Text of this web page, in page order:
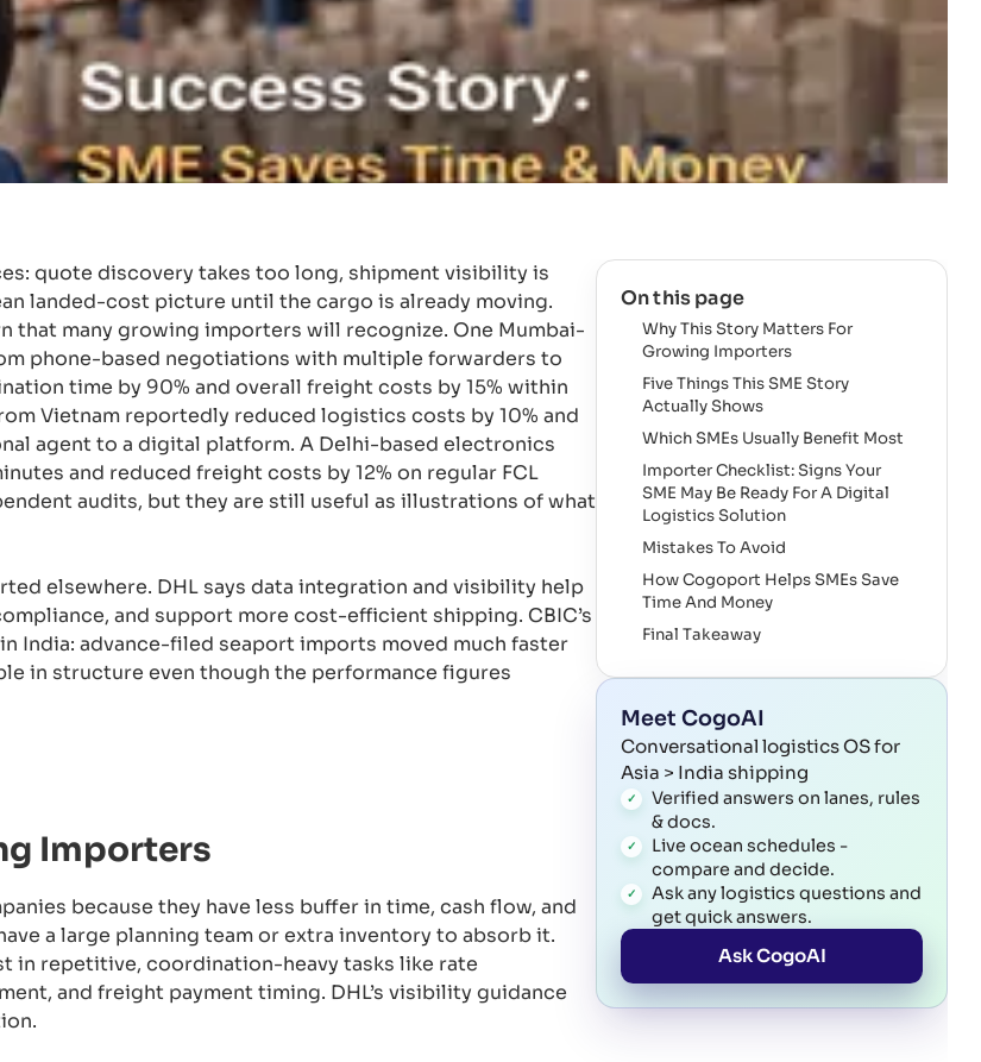
quote discovery takes too long, shipment visibility is
landed-cost picture until the cargo is already moving.
that many growing importers will recognize. One Mumbai-
phone-based negotiations with multiple forwarders to
time by 90% and overall freight costs by 15% within
Vietnam reportedly reduced logistics costs by 10% and
agent to a digital platform. A Delhi-based electronics
and reduced freight costs by 12% on regular FCL
audits, but they are still useful as illustrations of what
elsewhere. DHL says data integration and visibility help
and support more cost-efficient shipping. CBIC’s
India: advance-filed seaport imports moved much faster
in structure even though the performance figures
Importers
because they have less buffer in time, cash flow, and
a large planning team or extra inventory to absorb it.
in repetitive, coordination-heavy tasks like rate
and freight payment timing. DHL’s visibility guidance
On this page
Why This Story Matters For
Growing Importers
Five Things This SME Story
Actually Shows
Which SMEs Usually Benefit Most
Importer Checklist: Signs Your
SME May Be Ready For A Digital
Logistics Solution
Mistakes To Avoid
How Cogoport Helps SMEs Save
Time And Money
Final Takeaway
Meet CogoAI
Conversational logistics OS for
Asia > India shipping
Verified answers on lanes, rules
& docs.
Live ocean schedules -
compare and decide.
Ask any logistics questions and
get quick answers.
Ask CogoAI